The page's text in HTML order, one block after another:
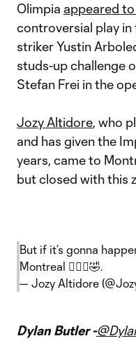
Olimpia appeared
controversial play in
striker Yustin
studs-up challenge
Stefan Frei in the
Jozy Altidore, who
and has given the
years, came to
but closed with this
But if it’s gonna
Montreal 🤷🏿‍♂️🤣.
— Jozy Altidore
Dylan Butler -